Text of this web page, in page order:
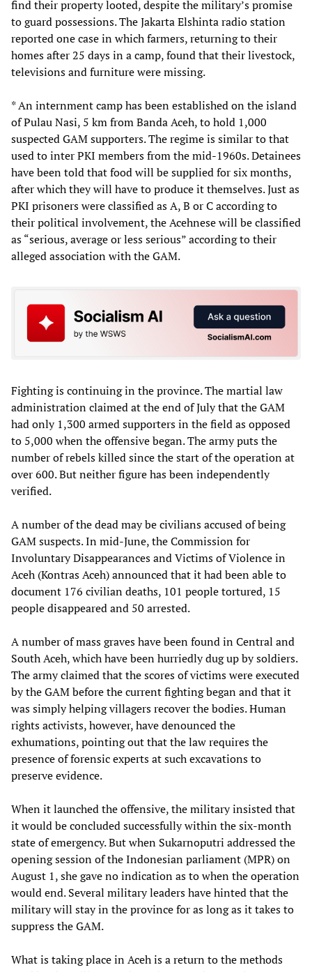
find their property looted, despite the military’s promise
to guard possessions. The Jakarta Elshinta radio station
reported one case in which farmers, returning to their
homes after 25 days in a camp, found that their livestock,
televisions and furniture were missing.
* An internment camp has been established on the island
of Pulau Nasi, 5 km from Banda Aceh, to hold 1,000
suspected GAM supporters. The regime is similar to that
used to inter PKI members from the mid-1960s. Detainees
have been told that food will be supplied for six months,
after which they will have to produce it themselves. Just as
PKI prisoners were classified as A, B or C according to
their political involvement, the Acehnese will be classified
as “serious, average or less serious” according to their
alleged association with the GAM.
Fighting is continuing in the province. The martial law
administration claimed at the end of July that the GAM
had only 1,300 armed supporters in the field as opposed
to 5,000 when the offensive began. The army puts the
number of rebels killed since the start of the operation at
over 600. But neither figure has been independently
verified.
A number of the dead may be civilians accused of being
GAM suspects. In mid-June, the Commission for
Involuntary Disappearances and Victims of Violence in
Aceh (Kontras Aceh) announced that it had been able to
document 176 civilian deaths, 101 people tortured, 15
people disappeared and 50 arrested.
A number of mass graves have been found in Central and
South Aceh, which have been hurriedly dug up by soldiers.
The army claimed that the scores of victims were executed
by the GAM before the current fighting began and that it
was simply helping villagers recover the bodies. Human
rights activists, however, have denounced the
exhumations, pointing out that the law requires the
presence of forensic experts at such excavations to
preserve evidence.
When it launched the offensive, the military insisted that
it would be concluded successfully within the six-month
state of emergency. But when Sukarnoputri addressed the
opening session of the Indonesian parliament (MPR) on
August 1, she gave no indication as to when the operation
would end. Several military leaders have hinted that the
military will stay in the province for as long as it takes to
suppress the GAM.
What is taking place in Aceh is a return to the methods